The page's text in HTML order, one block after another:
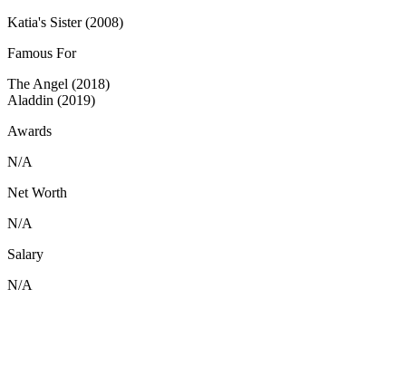
Katia's Sister (2008)
Famous For
The Angel (2018)
Aladdin (2019)
Awards
N/A
Net Worth
N/A
Salary
N/A